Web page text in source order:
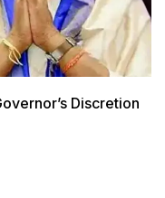
Discretion